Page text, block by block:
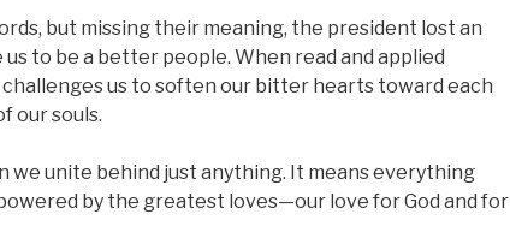
but missing their meaning, the president lost an
to be a better people. When read and applied
us to soften our bitter hearts toward each
our souls.
we unite behind just anything. It means everything
by the greatest loves—our love for God and for